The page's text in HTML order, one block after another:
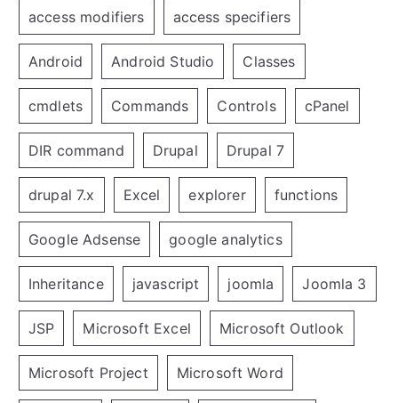
access modifiers access specifiers
Android Android Studio Classes
cmdlets Commands Controls cPanel
DIR command Drupal Drupal 7
drupal 7.x Excel explorer functions
Google Adsense google analytics
Inheritance javascript joomla Joomla 3
JSP Microsoft Excel Microsoft Outlook
Microsoft Project Microsoft Word